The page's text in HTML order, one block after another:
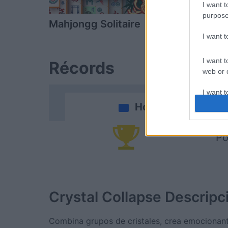
I want
I want
I want
web or
I want
I want
Mahjongg Solitaire
Récords
Hoy
Crystal Collapse
Combina grupos de cristales, crea